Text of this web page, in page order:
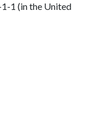
1 (in the United